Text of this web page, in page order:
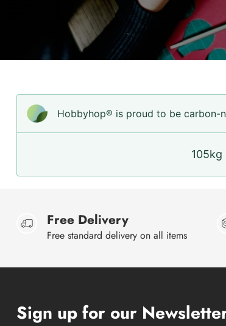
Hobbyhop® is proud to be carbon-
105kg
Free Delivery
Free standard delivery on all items
Sign up for our